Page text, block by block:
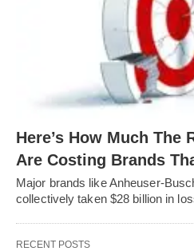
Here’s How Much The
Are Costing Brands
Major brands like Anheuser-
collectively taken $28 billion in
RECENT POSTS